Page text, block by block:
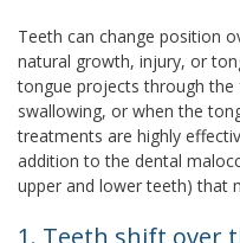
Teeth can change position
natural growth, injury, or
tongue projects through
swallowing, or when the
treatments are highly
addition to the dental
upper and lower teeth) that